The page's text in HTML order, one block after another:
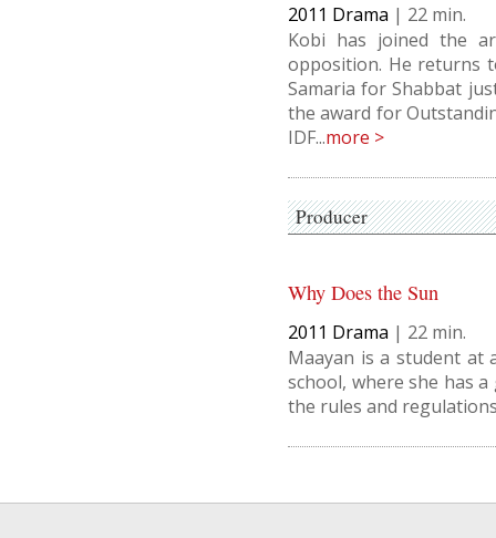
2011 Drama | 22
Kobi has joined the
opposition. He returns
Samaria for Shabbat
the award for
IDF...more >
Producer
Why Does the Sun
2011 Drama | 22
Maayan is a student at
school, where she has
the rules and